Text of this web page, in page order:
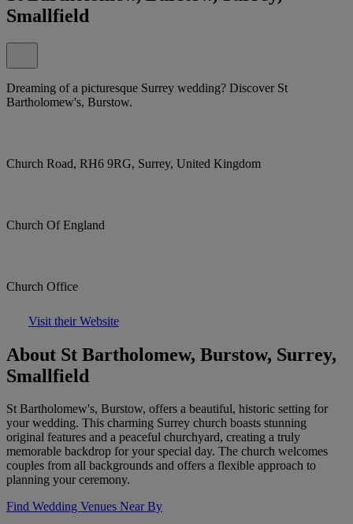
Smallfield
Dreaming of a picturesque Surrey wedding? Discover St
Bartholomew's, Burstow.
Church Road, RH6 9RG, Surrey, United Kingdom
Church Of England
Church Office
Visit their Website
About St Bartholomew, Burstow, Surrey,
Smallfield
St Bartholomew's, Burstow, offers a beautiful, historic setting for
your wedding. This charming Surrey church boasts stunning
original features and a peaceful churchyard, creating a truly
memorable backdrop for your special day. The church welcomes
couples from all backgrounds and offers a flexible approach to
planning your ceremony.
Find Wedding Venues Near By